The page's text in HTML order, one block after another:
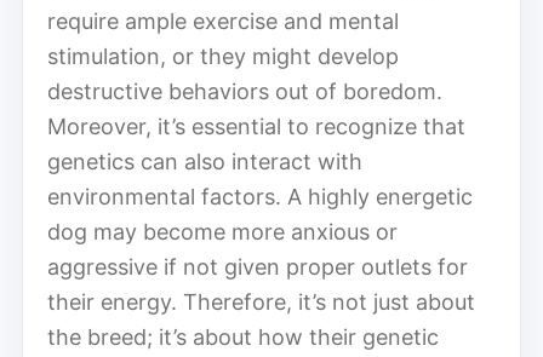
require ample exercise and mental
stimulation, or they might develop
destructive behaviors out of boredom.
Moreover, it’s essential to recognize that
genetics can also interact with
environmental factors. A highly energetic
dog may become more anxious or
aggressive if not given proper outlets for
their energy. Therefore, it’s not just about
the breed; it’s about how their genetic